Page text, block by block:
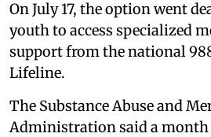
On July 17, the option went
youth to access specialized
support from the national
Lifeline.
The Substance Abuse and
Administration said a